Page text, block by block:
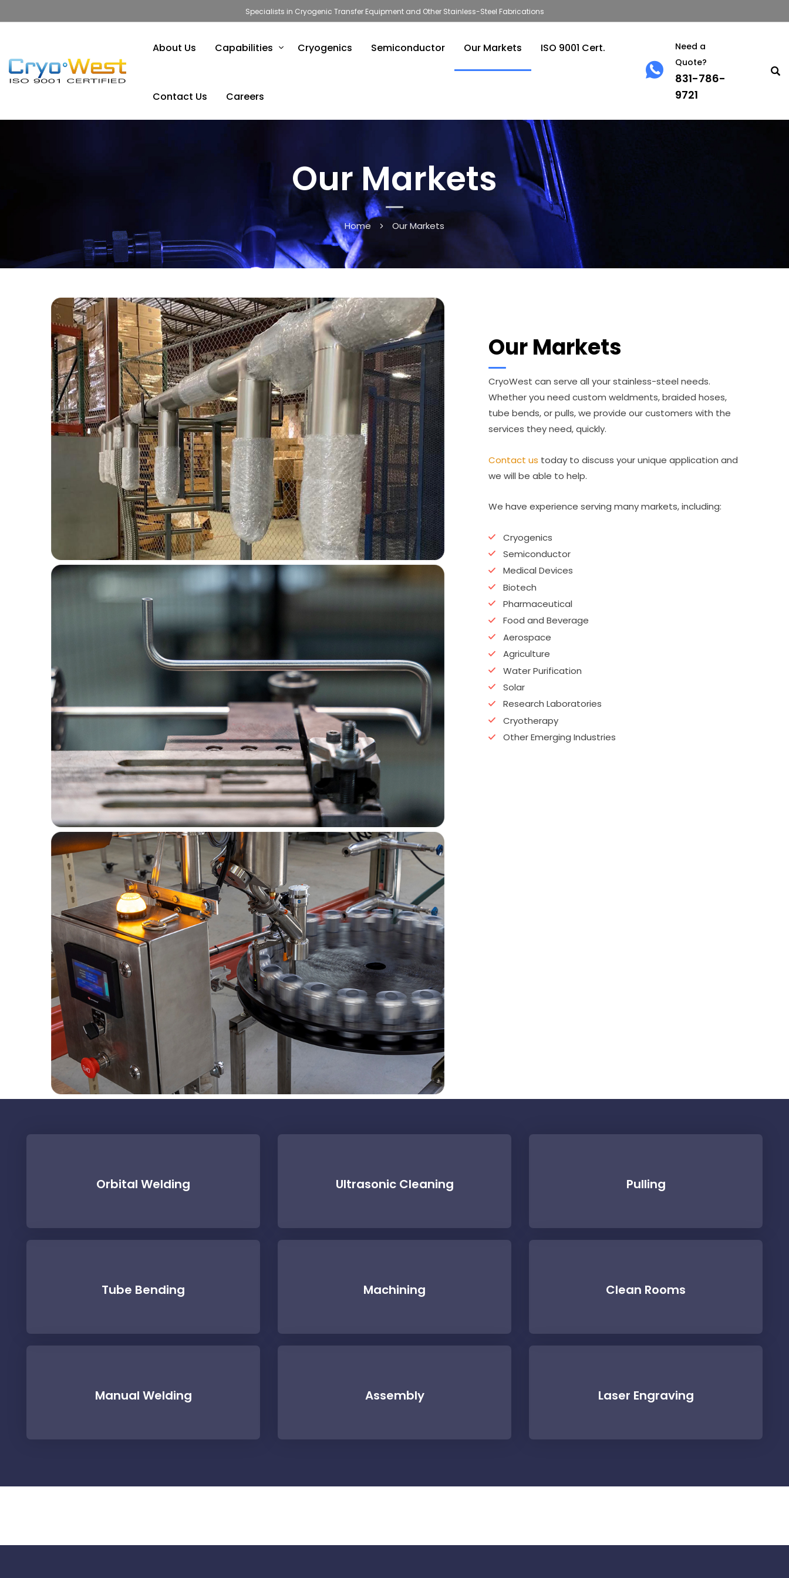
Specialists in Cryogenic Transfer Equipment and Other Stainless-Steel Fabrications
About Us Capabilities Cryogenics Semiconductor Our Markets ISO 9001 Cert.
Contact Us Careers
Need a
Quote?
831-786-
9721
Our Markets
Home Our Markets
Our Markets
CryoWest can serve all your stainless-steel needs.
Whether you need custom weldments, braided hoses,
tube bends, or pulls, we provide our customers with the
services they need, quickly.
Contact us today to discuss your unique application and
we will be able to help.
We have experience serving many markets, including:
Cryogenics
Semiconductor
Medical Devices
Biotech
Pharmaceutical
Food and Beverage
Aerospace
Agriculture
Water Purification
Solar
Research Laboratories
Cryotherapy
Other Emerging Industries
Orbital Welding
Tube Bending
Manual Welding
Ultrasonic Cleaning
Machining
Assembly
Pulling
Clean Rooms
Laser Engraving